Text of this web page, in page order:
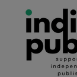
Content